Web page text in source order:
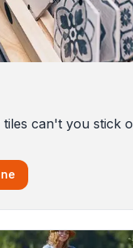
can't you stick